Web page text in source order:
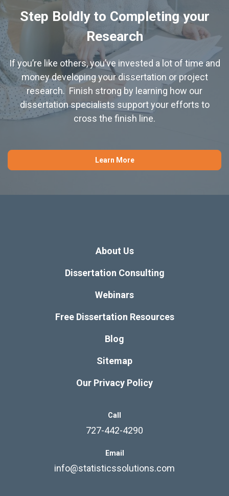
Step Boldly to Completing your
Research
If you’re like others, you’ve invested a lot of time and
money developing your dissertation or project
research. Finish strong by learning how our
dissertation specialists support your efforts to
cross the finish line.
Learn More
About Us
Dissertation Consulting
Webinars
Free Dissertation Resources
Blog
Sitemap
Our Privacy Policy
Call
727-442-4290
Email
info@statisticssolutions.com